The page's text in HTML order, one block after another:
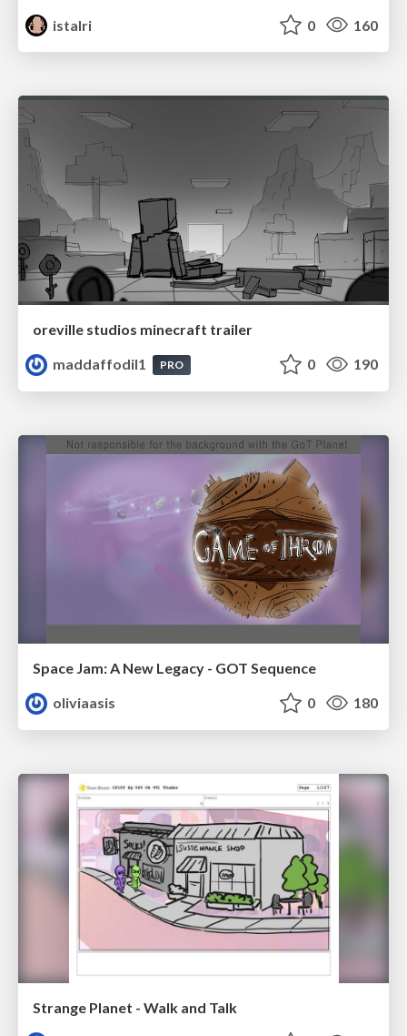
istalri
0 160
oreville studios minecraft trailer
maddaffodil1
PRO 0 190
Space Jam: A New Legacy - GOT Sequence
oliviaasis
0 180
Strange Planet - Walk and Talk